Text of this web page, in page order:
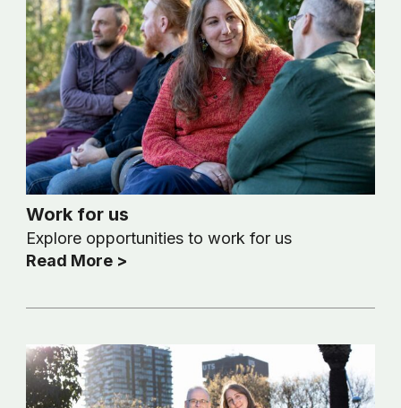
Work for us
Explore opportunities to work for us
Read More >